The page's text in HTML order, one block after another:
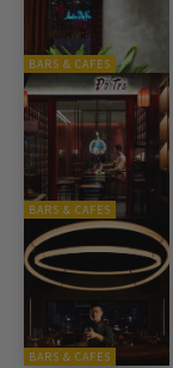
BARS & CAFES
BARS & CAFES
BARS & CAFES